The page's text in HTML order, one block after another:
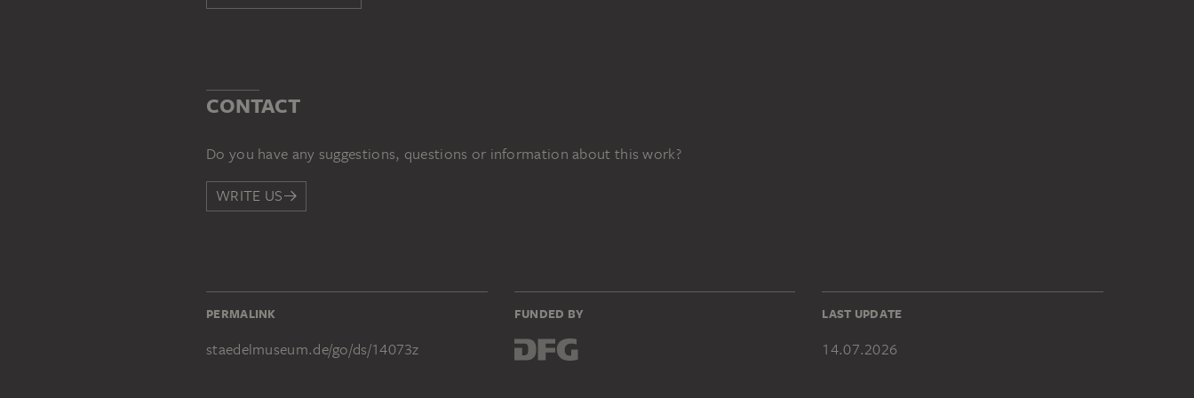
CONTACT
Do you have any suggestions, questions or information about this work?
WRITE US
PERMALINK
staedelmuseum.de/go/ds/14073z
FUNDED BY LAST UPDATE
14.07.2026